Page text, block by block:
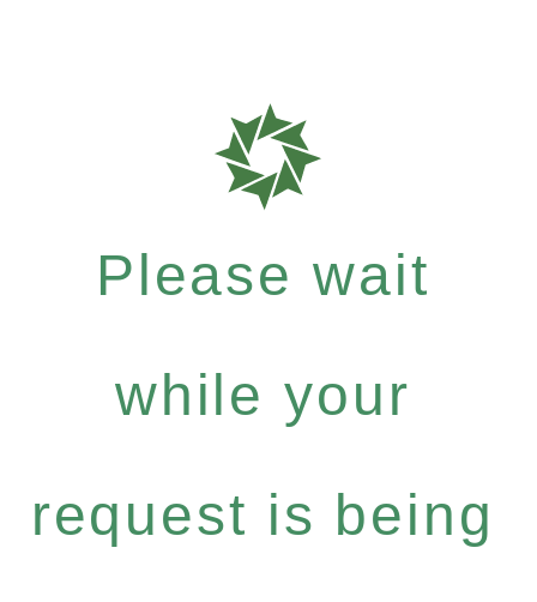
Please wait
while your
request is being